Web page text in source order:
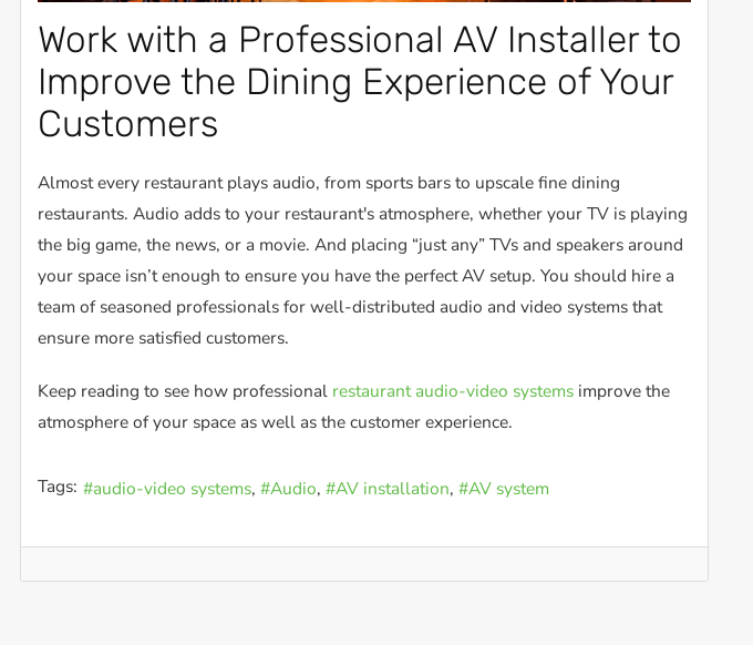
Work with a Professional AV Installer to
Improve the Dining Experience of Your
Customers
Almost every restaurant plays audio, from sports bars to upscale fine dining
restaurants. Audio adds to your restaurant's atmosphere, whether your TV is playing
the big game, the news, or a movie. And placing “just any” TVs and speakers around
your space isn’t enough to ensure you have the perfect AV setup. You should hire a
team of seasoned professionals for well-distributed audio and video systems that
ensure more satisfied customers.
Keep reading to see how professional restaurant audio-video systems improve the
atmosphere of your space as well as the customer experience.
Tags: audio-video systems Audio AV installation AV system